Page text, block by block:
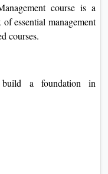
course is a
essential management
courses.
a foundation in